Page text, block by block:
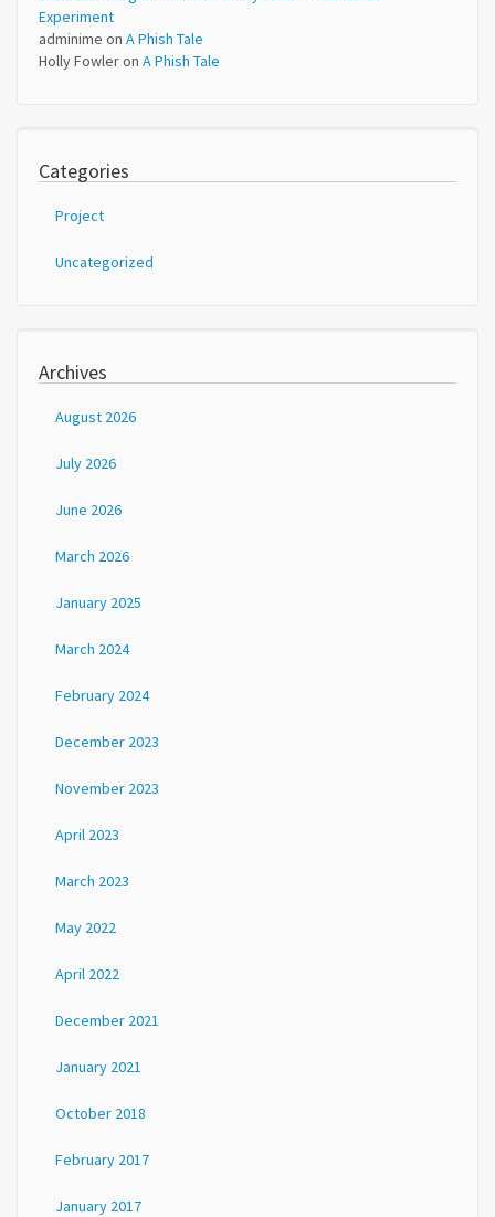
Experiment
adminime on A Phish Tale
Holly Fowleron A Phish Tale
Categories
Project
Uncategorized
Archives
August 2026
July 2026
June 2026
March 2026
January 2025
March 2024
February 2024
December 2023
November 2023
April 2023
March 2023
May 2022
April 2022
December 2021
January 2021
October 2018
February 2017
January 2017